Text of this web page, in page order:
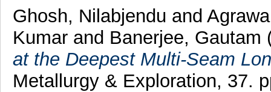
Ghosh, Nilabjendu and
Kumarand Banerjee, Gautam
at the Deepest Multi-Seam
Metallurgy & Exploration, 37.